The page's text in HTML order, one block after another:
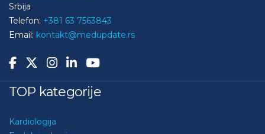
Srbija
Telefon: +381 63 7563843
Email: kontakt@medupdate.rs
TOP kategorije
Kardiologija